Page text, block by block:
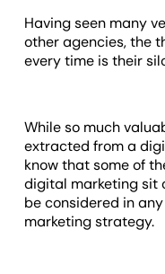
Having seen many
other agencies, the
every time is their
While so much
extracted from a
know that some of
digital marketing sit
be considered in
marketing strategy.